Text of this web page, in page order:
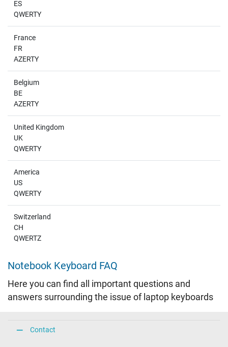
ES
QWERTY
France
FR
AZERTY
Belgium
BE
AZERTY
United Kingdom
UK
QWERTY
America
US
QWERTY
Switzerland
CH
QWERTZ
Notebook Keyboard FAQ
Here you can find all important questions and
answers surrounding the issue of laptop keyboards
Contact